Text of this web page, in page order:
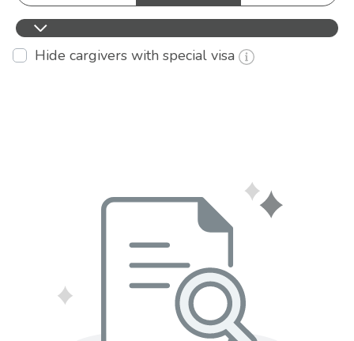
Hide cargivers with special visa